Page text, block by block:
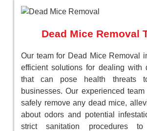
Dead Mice Removal
Our team for Dead Mice Removal
efficient solutions for dealing with
that can pose health threats
businesses. Our experienced
safely remove any dead mice,
about odors and potential
strict sanitation procedures